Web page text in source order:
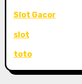
Slot Gacor
slot
toto